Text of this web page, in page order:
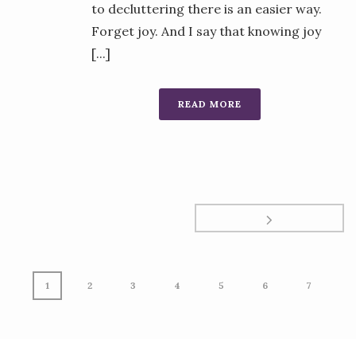
to decluttering there is an easier way.
Forget joy. And I say that knowing joy
[...]
READ MORE
1 2 3 4 5 6 7